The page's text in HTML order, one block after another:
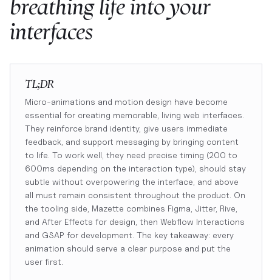
breathing life into your
interfaces
TL;DR
Micro-animations and motion design have become
essential for creating memorable, living web interfaces.
They reinforce brand identity, give users immediate
feedback, and support messaging by bringing content
to life. To work well, they need precise timing (200 to
600ms depending on the interaction type), should stay
subtle without overpowering the interface, and above
all must remain consistent throughout the product. On
the tooling side, Mazette combines Figma, Jitter, Rive,
and After Effects for design, then Webflow Interactions
and GSAP for development. The key takeaway: every
animation should serve a clear purpose and put the
user first.